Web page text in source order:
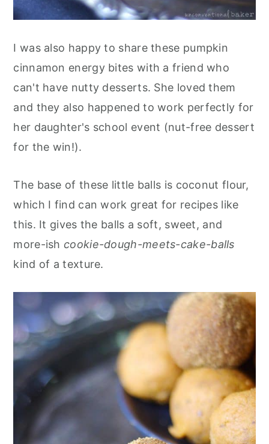
I was also happy to share these pumpkin
cinnamon energy bites with a friend who
can't have nutty desserts. She loved them
and they also happened to work perfectly for
her daughter's school event (nut-free dessert
for the win!).
The base of these little balls is coconut flour,
which I find can work great for recipes like
this. It gives the balls a soft, sweet, and
more-ish cookie-dough-meets-cake-balls
kind of a texture.